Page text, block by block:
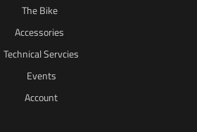
The Bike
Accessories
Technical Servcies
Events
Account